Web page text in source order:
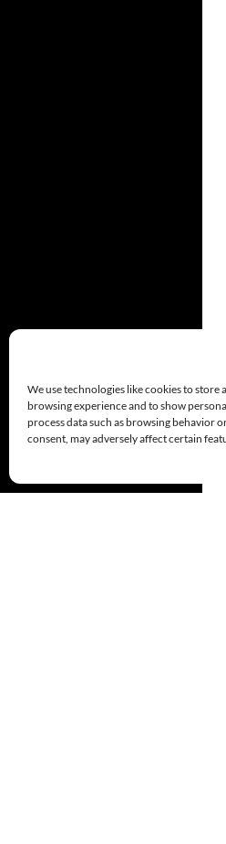
We use technologies like cookies to
browsing experience and to show
process data such as browsing behavior
consent, may adversely affect certain